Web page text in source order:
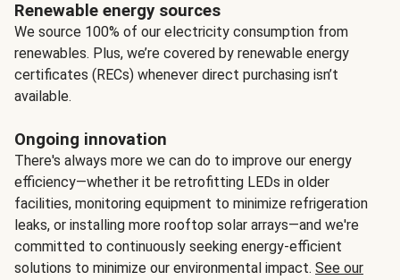
Renewable energy sources
We source 100% of our electricity consumption from
renewables. Plus, we’re covered by renewable energy
certificates (RECs) whenever direct purchasing isn’t
available.
Ongoing innovation
There's always more we can do to improve our energy
efficiency—whether it be retrofitting LEDs in older
facilities, monitoring equipment to minimize refrigeration
leaks, or installing more rooftop solar arrays—and we're
committed to continuously seeking energy-efficient
solutions to minimize our environmental impact. See our